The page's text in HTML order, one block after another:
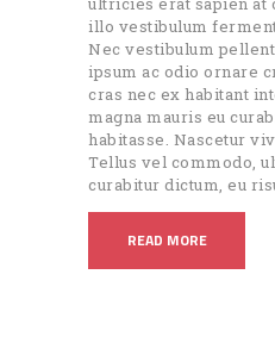
illo vestibulum
Nec vestibulum
ipsum ac odio ornare
cras nec ex habitant
magna mauris eu
habitasse. Nascetur
Tellus vel commodo,
curabitur dictum, eu
READ MORE